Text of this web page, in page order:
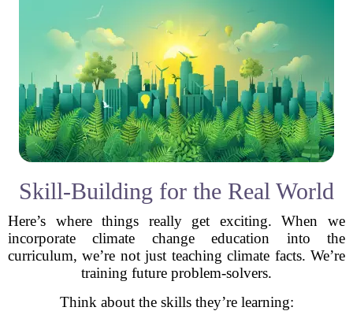
Skill-Building for the Real World
Here’s where things really get exciting. When we
incorporate climate change education into the
curriculum, we’re not just teaching climate facts. We’re
training future problem-solvers.
Think about the skills they’re learning: